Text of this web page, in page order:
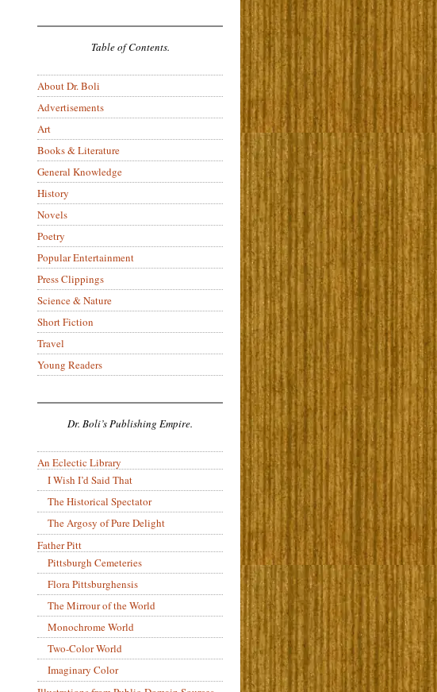
Table of Contents.
About Dr. Boli
Advertisements
Art
Books & Literature
General Knowledge
History
Novels
Poetry
Popular Entertainment
Press Clippings
Science & Nature
Short Fiction
Travel
Young Readers
Dr. Boli’s Publishing Empire.
An Eclectic Library
I Wish I’d Said That
The Historical Spectator
The Argosy of Pure Delight
Father Pitt
Pittsburgh Cemeteries
Flora Pittsburghensis
The Mirrour of the World
Monochrome World
Two-Color World
Imaginary Color